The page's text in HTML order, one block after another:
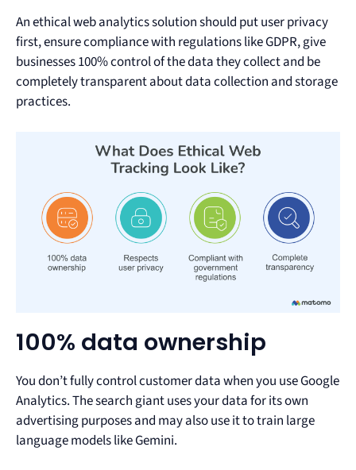
An ethical web analytics solution should put user privacy
first, ensure compliance with regulations like GDPR, give
businesses 100% control of the data they collect and be
completely transparent about data collection and storage
practices.
100% data ownership
You don’t fully control customer data when you use Google
Analytics. The search giant uses your data for its own
advertising purposes and may also use it to train large
language models like Gemini.